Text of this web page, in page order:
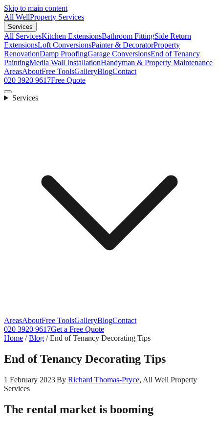
Skip to main content
All WellProperty Services
Services
All ServicesKitchen ExtensionsBathroom FittingSide Return
ExtensionsLoft ConversionsPainter & DecoratorProperty
RenovationDamp ProofingGarage ConversionsEnd of Tenancy
PaintingMedia Wall InstallationHandyman & Property Maintenance
AreasAboutFree ToolsGalleryBlogContact
020 3920 9617Free Quote
Services
AreasAboutFree ToolsGalleryBlogContact
020 3920 9617Get a Free Quote
Home /Blog /End of Tenancy Decorating Tips
End of Tenancy Decorating Tips
1 February 2023|By Richard Thomas-Pryce, All Well Property
Services
The rental market is booming